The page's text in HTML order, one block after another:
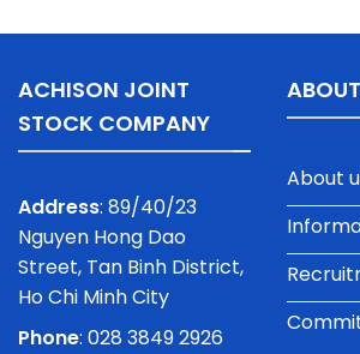
ACHISON JOINT
STOCK COMPANY
Address: 89/40/23
Nguyen Hong Dao
Street, Tan Binh District,
Ho Chi Minh City
Phone: 028 3849 2926
About